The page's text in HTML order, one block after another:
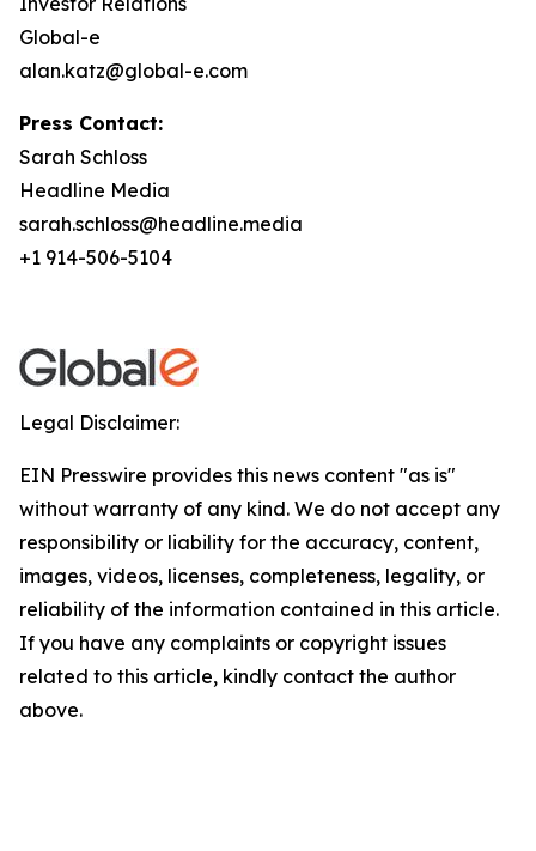
Global-e
alan.katz@global-e.com
Press Contact:
Sarah Schloss
Headline Media
sarah.schloss@headline.media
+1 914-506-5104
Legal Disclaimer:
EIN Presswire provides this news content "as is"
without warranty of any kind. We do not accept any
responsibility or liability for the accuracy, content,
images, videos, licenses, completeness, legality, or
reliability of the information contained in this article.
If you have any complaints or copyright issues
related to this article, kindly contact the author
above.